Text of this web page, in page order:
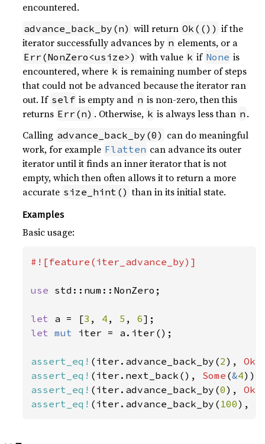
encountered.
advance_back_by(n) will return Ok(()) if the
iterator successfully advances by n elements, or a
Err(NonZero<usize>) with value k if None is
encountered, where k is remaining number of steps
that could not be advanced because the iterator ran
out. If self is empty and n is non-zero, then this
returns Err(n) . Otherwise, k is always less than n .
Calling advance_back_by(0) can do meaningful
work, for example Flatten can advance its outer
iterator until it finds an inner iterator that is not
empty, which then often allows it to return a more
accurate size_hint() than in its initial state.
Examples
Basic usage:
#![feature(iter_advance_by)]
use std::num::NonZero;
let a = [3 , 4 , 5 , 6
let mut iter = a.iter();
assert_eq! (iter.advance_back_by(2), Ok
assert_eq! (iter.next_back(), Some (&4
assert_eq! (iter.advance_back_by(0), Ok
assert_eq! (iter.advance_back_by( 100),